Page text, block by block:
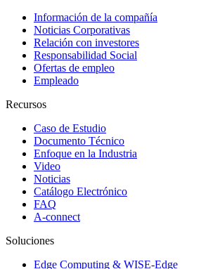
Información de la compañía
Noticias Corporativas
Relación con investores
Responsabilidad Social
Ofertas de empleo
Empleado
Recursos
Caso de Estudio
Documento Técnico
Enfoque en la Industria
Video
Noticias
Catálogo Electrónico
FAQ
A-connect
Soluciones
Edge Computing & WISE-Edge